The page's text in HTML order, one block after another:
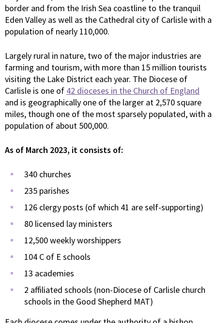
border and from the Irish Sea coastline to the tranquil
Eden Valley as well as the Cathedral city of Carlisle with a
population of nearly 110,000.
Largely rural in nature, two of the major industries are
farming and tourism, with more than 15 million tourists
visiting the Lake District each year. The Diocese of
Carlisle is one of 42 dioceses in the Church of England
and is geographically one of the larger at 2,570 square
miles, though one of the most sparsely populated, with a
population of about 500,000.
As of March 2023, it consists of:
340 churches
235 parishes
126 clergy posts (of which 41 are self-supporting)
80 licensed lay ministers
12,500 weekly worshippers
104 C of E schools
13 academies
2 affiliated schools (non-Diocese of Carlisle church
schools in the Good Shepherd MAT)